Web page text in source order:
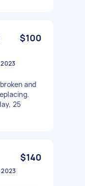
$100
and
25
$140
2023